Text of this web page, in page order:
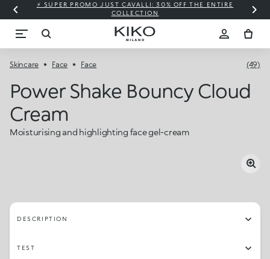
⚡ SUPER PROMO JUST CAVALLI: 30% OFF THE ENTIRE
COLLECTION
Skincare Face Face (49)
Power Shake Bouncy Cloud
Cream
Moisturising and highlighting face gel-cream
DESCRIPTION
TEST